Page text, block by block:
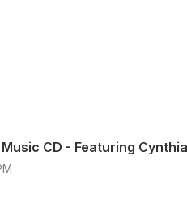
CD - Featuring